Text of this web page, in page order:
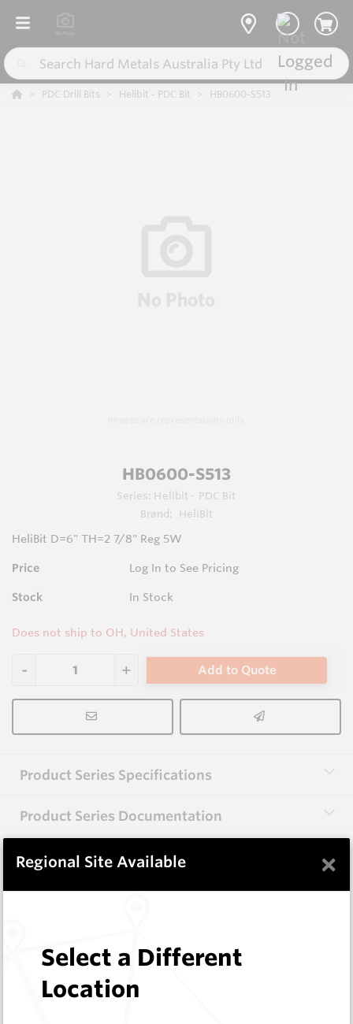
PDC Drill Bits Helibit - PDC Bit HB0600-S513
HB0600-S513
Series: Helibit - PDC Bit
Brand:
HeliBit
HeliBit D=6" TH=2 7/8" Reg 5W
Price Log In to See Pricing
Stock In Stock
Does not ship to OH, United States
Add to Quote
Product Series Specifications
Product Series Documentation
View Product Series
Helibit - PDC Bit
Regional Site Available ×
Select a Different
Location